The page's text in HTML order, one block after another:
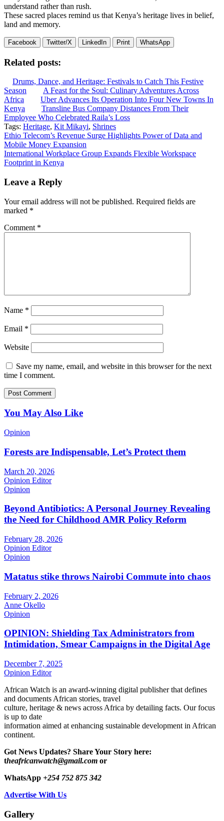
understand rather than rush.
These sacred places remind us that Kenya’s heritage lives in belief,
land and memory.
Facebook Twitter/X LinkedIn Print WhatsApp
Related posts:
Drums, Dance, and Heritage: Festivals to Catch This Festive
Season
A Feast for the Soul: Culinary Adventures Across
Africa
Uber Advances Its Operation Into Four New Towns In
Kenya
Transline Bus Company Distances From Their
Employee Who Celebrated Raila’s Loss
Tags: Heritage, Kit Mikayi, Shrines
Post
navigation
Ethio Telecom’s Revenue Surge Highlights Power of Data and
Mobile Money Expansion
International Workplace Group Expands Flexible Workspace
Footprint in Kenya
Leave a Reply
Your email address will not be published. Required fields are
marked *
Comment *
Name *
Email *
Website
Save my name, email, and website in this browser for the next
time I comment.
You May Also Like
Opinion
Forests are Indispensable, Let’s Protect them
March 20, 2026
Opinion Editor
Opinion
Beyond Antibiotics: A Personal Journey Revealing
the Need for Childhood AMR Policy Reform
February 28, 2026
Opinion Editor
Opinion
Matatus stike throws Nairobi Commute into chaos
February 2, 2026
Anne Okello
Opinion
OPINION: Shielding Tax Administrators from
Intimidation, Smear Campaigns in the Digital Age
December 7, 2025
Opinion Editor
African Watch is an award-winning digital publisher that defines
and documents African stories, travel
culture, heritage & news across Africa by detailing facts. Our focus
is up to date
information aimed at enhancing sustainable development in African
continent.
Got News Updates? Share Your Story here:
theafricanwatch@gmail.com or
WhatsApp +254 752 875 342
Advertise With Us
Gallery